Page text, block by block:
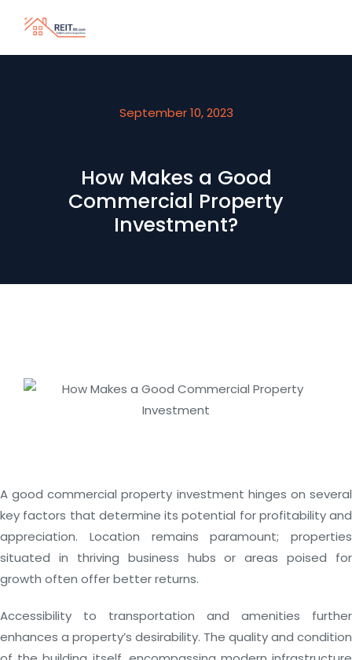
September 10, 2023
How Makes a Good
Commercial Property
Investment?
A good commercial property investment hinges on several
key factors that determine its potential for profitability and
appreciation. Location remains paramount; properties
situated in thriving business hubs or areas poised for
growth often offer better returns.
Accessibility to transportation and amenities further
enhances a property’s desirability. The quality and condition